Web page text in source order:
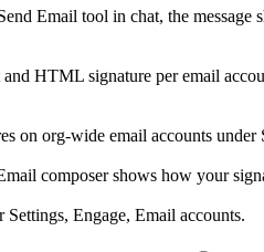
Email tool in chat, the
HTML signature per email
on org-wide email accounts
composer shows how your
Engage, Email accounts.